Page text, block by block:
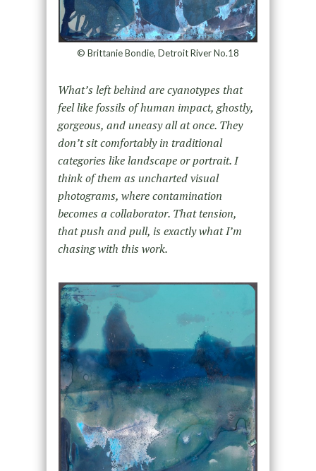
© Brittanie Bondie, Detroit River No.18
What’s left behind are cyanotypes that
feel like fossils of human impact, ghostly,
gorgeous, and uneasy all at once. They
don’t sit comfortably in traditional
categories like landscape or portrait. I
think of them as uncharted visual
photograms, where contamination
becomes a collaborator. That tension,
that push and pull, is exactly what I’m
chasing with this work.